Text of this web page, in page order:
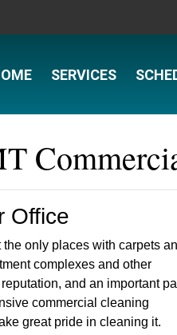
SERVICES
Office
only places with carpets
complexes and other
and an important
commercial cleaning
great pride in cleaning it.